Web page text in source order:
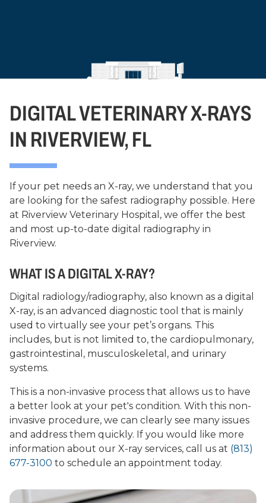
DIGITAL VETERINARY X-RAYS
IN RIVERVIEW, FL
If your pet needs an X-ray, we understand that you
are looking for the safest radiography possible. Here
at Riverview Veterinary Hospital, we offer the best
and most up-to-date digital radiography in
Riverview.
WHAT IS A DIGITAL X-RAY?
Digital radiology/radiography, also known as a digital
X-ray, is an advanced diagnostic tool that is mainly
used to virtually see your pet’s organs. This
includes, but is not limited to, the cardiopulmonary,
gastrointestinal, musculoskeletal, and urinary
systems.
This is a non-invasive process that allows us to have
a better look at your pet's condition. With this non-
invasive procedure, we can clearly see many issues
and address them quickly. If you would like more
information about our X-ray services, call us at (813)
677-3100 to schedule an appointment today.